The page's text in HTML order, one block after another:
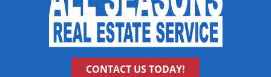
CONTACT US TODAY!